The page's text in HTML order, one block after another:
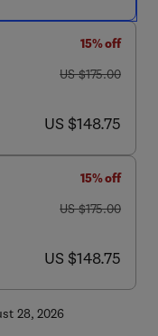
15% off
was US $175.00
US $175.00
now US $148.75
US $148.75
15% off
was US $175.00
US $175.00
now US $148.75
US $148.75
28, 2026